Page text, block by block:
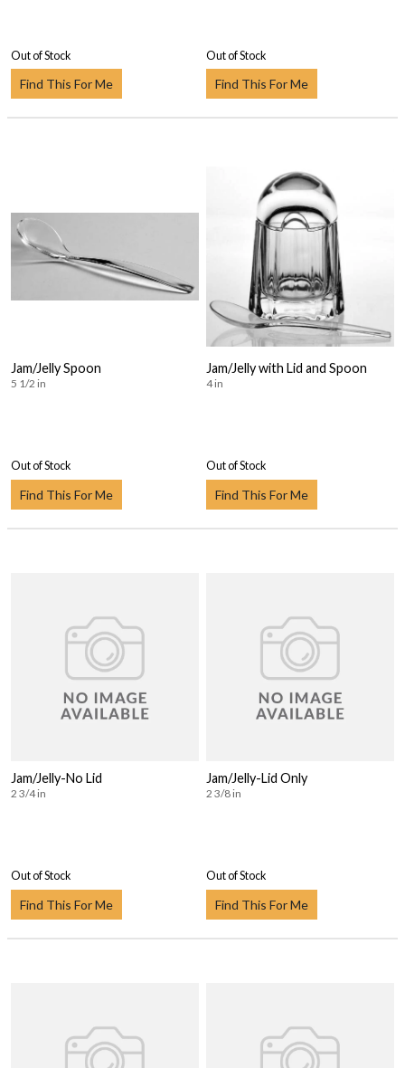
Out of Stock
Find This For Me
Out of Stock
Find This For Me
Jam/Jelly Spoon
5 1/2 in
Out of Stock
Find This For Me
Jam/Jelly with Lid and Spoon
4 in
Out of Stock
Find This For Me
Jam/Jelly-No Lid
2 3/4 in
Out of Stock
Find This For Me
Jam/Jelly-Lid Only
2 3/8 in
Out of Stock
Find This For Me